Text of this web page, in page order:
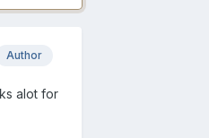
Author
alot for